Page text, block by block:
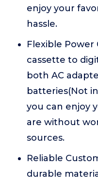
enjoy your
hassle.
Flexible Power
cassette to
both AC
batteries(Not
you can enjoy
are without
sources.
Reliable
durable